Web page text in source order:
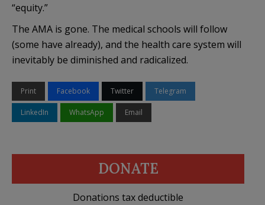
“equity.”
The AMA is gone. The medical schools will follow
(some have already), and the health care system will
inevitably be diminished and radicalized.
Print Facebook Twitter Telegram
LinkedIn WhatsApp Email
DONATE
Donations tax deductible